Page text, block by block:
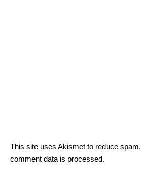
This site uses Akismet to reduce spam.
comment data is processed.